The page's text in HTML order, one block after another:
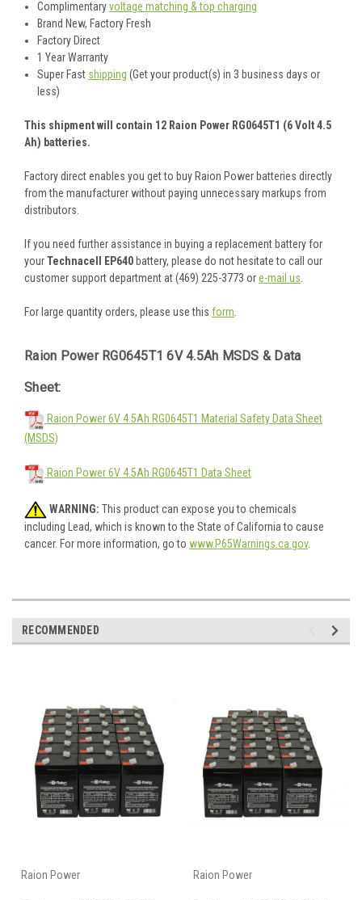
Complimentaryvoltage matching & top charging
Brand New, Factory Fresh
Factory Direct
1 Year Warranty
Super Fast shipping (Get your product(s) in 3 business days or
less)
This shipment will contain 12 Raion Power RG0645T1 (6 Volt 4.5
Ah) batteries.
Factory direct enables you get to buy Raion Power batteries directly
from the manufacturer without paying unnecessary markups from
distributors.
If you need further assistance in buying a replacement battery for
yourTechnacell EP640 battery, please do not hesitate to call our
customer support department at (469) 225-3773 ore-mail us.
For large quantity orders, please use this form.
Raion Power RG0645T1 6V 4.5Ah MSDS & Data
Sheet:
Raion Power 6V 4.5Ah RG0645T1 Material Safety Data Sheet
(MSDS)
Raion Power 6V 4.5Ah RG0645T1 Data Sheet
WARNING: This product can expose you to chemicals
including Lead, which is known to the State of California to cause
cancer. For more information, go to www.P65Warnings.ca.gov.
RECOMMENDED
Raion Power Raion Power